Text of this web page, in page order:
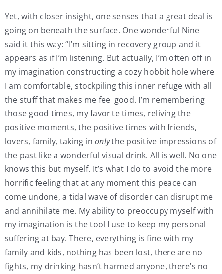
Yet, with closer insight, one senses that a great deal is
going on beneath the surface. One wonderful Nine
said it this way: “I’m sitting in recovery group and it
appears as if I’m listening. But actually, I’m often off in
my imagination constructing a cozy hobbit hole where
I am comfortable, stockpiling this inner refuge with all
the stuff that makes me feel good. I’m remembering
those good times, my favorite times, reliving the
positive moments, the positive times with friends,
lovers, family, taking inonlythe positive impressions of
the past like a wonderful visual drink. All is well. No one
knows this but myself. It’s what I do to avoid the more
horrific feeling that at any moment this peace can
come undone, a tidal wave of disorder can disrupt me
and annihilate me. My ability to preoccupy myself with
my imagination is the tool I use to keep my personal
suffering at bay. There, everything is fine with my
family and kids, nothing has been lost, there are no
fights, my drinking hasn’t harmed anyone, there’s no